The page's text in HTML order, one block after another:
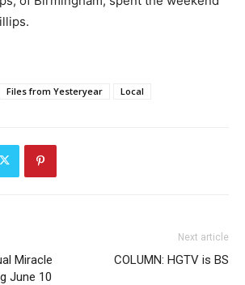
Files from Yesteryear Local
Miracle
June 10
Next article
COLUMN: HGTV is BS